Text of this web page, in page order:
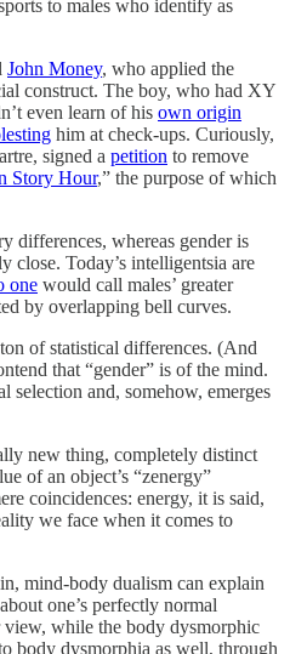
to males who identify as
John Money, who applied the
construct. The boy, who had XY
even learn of his own origin
him at check-ups. Curiously,
signed a petition to remove
Story Hour,” the purpose of which
differences, whereas gender is
close. Today’s intelligentsia are
one would call males’ greater
by overlapping bell curves.
of statistical differences. (And
that “gender” is of the mind.
and, somehow, emerges
new thing, completely distinct
of an object’s “zenergy”
coincidences: energy, it is said,
we face when it comes to
mind-body dualism can explain
one’s perfectly normal
view, while the body dysmorphic
body dysmorphia as well, through